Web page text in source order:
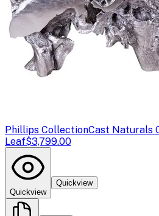
Phillips CollectionCast Naturals
Leaf$3,799.00
Quickview
Quickview